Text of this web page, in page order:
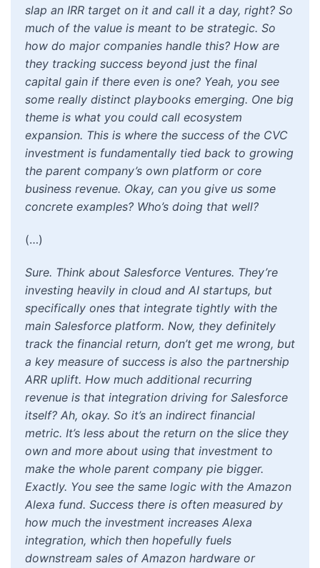
slap an IRR target on it and call it a day, right? So
much of the value is meant to be strategic. So
how do major companies handle this? How are
they tracking success beyond just the final
capital gain if there even is one? Yeah, you see
some really distinct playbooks emerging. One big
theme is what you could call ecosystem
expansion. This is where the success of the CVC
investment is fundamentally tied back to growing
the parent company’s own platform or core
business revenue. Okay, can you give us some
concrete examples? Who’s doing that well?
(…)
Sure. Think about Salesforce Ventures. They’re
investing heavily in cloud and AI startups, but
specifically ones that integrate tightly with the
main Salesforce platform. Now, they definitely
track the financial return, don’t get me wrong, but
a key measure of success is also the partnership
ARR uplift. How much additional recurring
revenue is that integration driving for Salesforce
itself? Ah, okay. So it’s an indirect financial
metric. It’s less about the return on the slice they
own and more about using that investment to
make the whole parent company pie bigger.
Exactly. You see the same logic with the Amazon
Alexa fund. Success there is often measured by
how much the investment increases Alexa
integration, which then hopefully fuels
downstream sales of Amazon hardware or